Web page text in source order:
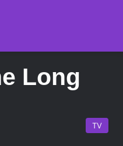
Long
TV